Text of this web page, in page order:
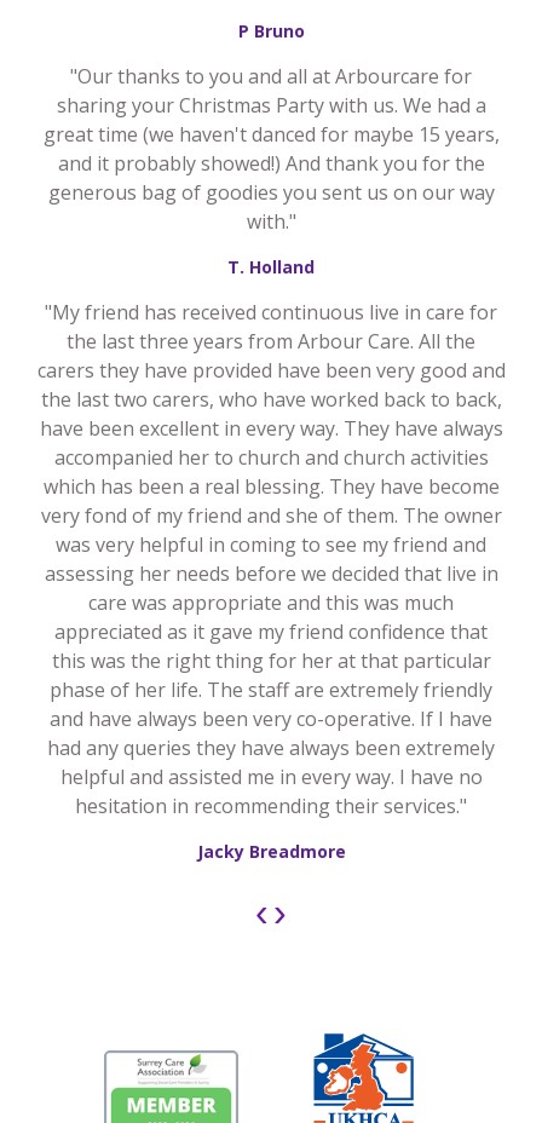
P Bruno
"Our thanks to you and all at Arbourcare for
sharing your Christmas Party with us. We had a
great time (we haven't danced for maybe 15 years,
and it probably showed!) And thank you for the
generous bag of goodies you sent us on our way
with."
T. Holland
"My friend has received continuous live in care for
the last three years from Arbour Care. All the
carers they have provided have been very good and
the last two carers, who have worked back to back,
have been excellent in every way. They have always
accompanied her to church and church activities
which has been a real blessing. They have become
very fond of my friend and she of them. The owner
was very helpful in coming to see my friend and
assessing her needs before we decided that live in
care was appropriate and this was much
appreciated as it gave my friend confidence that
this was the right thing for her at that particular
phase of her life. The staff are extremely friendly
and have always been very co-operative. If I have
had any queries they have always been extremely
helpful and assisted me in every way. I have no
hesitation in recommending their services."
Jacky Breadmore
‹›